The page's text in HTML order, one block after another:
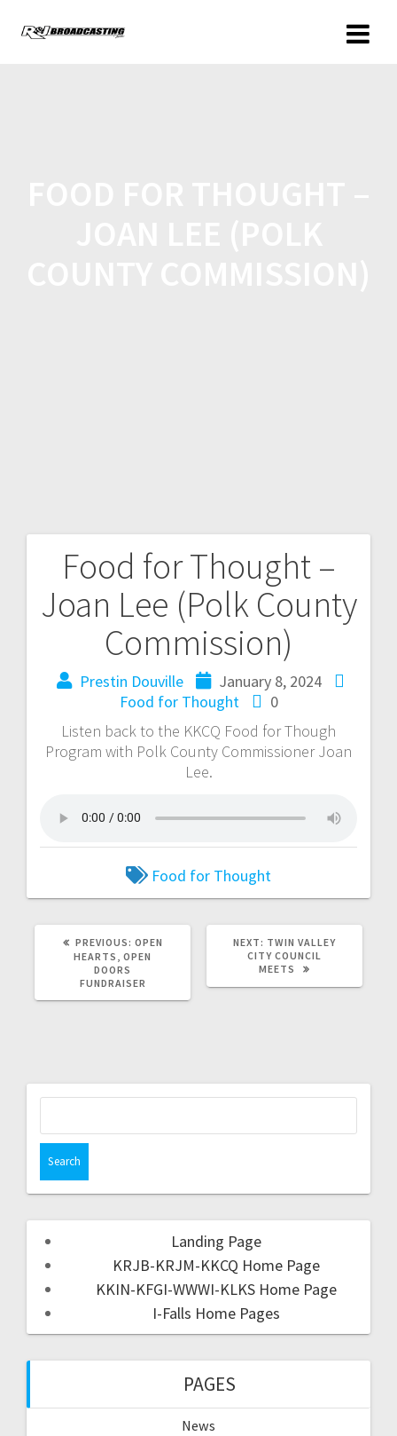
Food for Thought –
Joan Lee (Polk County
Commission)
Prestin Douville
January 8, 2024
Food for Thought
0
Listen back to the KKCQ Food for Though
Program with Polk County Commissioner Joan
Lee.
Food for Thought
PREVIOUS: OPEN
HEARTS, OPEN
DOORS
FUNDRAISER
NEXT: TWIN VALLEY
CITY COUNCIL
MEETS
Landing Page
KRJB-KRJM-KKCQ Home Page
KKIN-KFGI-WWWI-KLKS Home Page
I-Falls Home Pages
PAGES
News